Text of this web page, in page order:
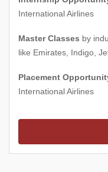
International Airlines
Master Classes by
like Emirates, Indigo,
Placement
International Airlines